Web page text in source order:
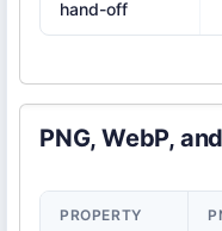
hand-off
PNG, WebP,
PROPERTY